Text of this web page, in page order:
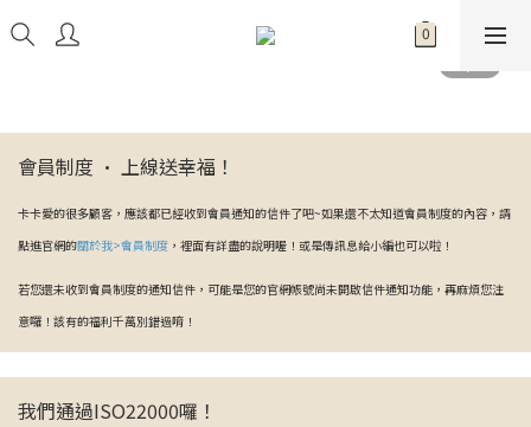
會員制度 · 上線送幸福！
卡卡愛的很多顧客，應該都已經收到會員通知的信件了吧~如果還不太知道會員制度的內容，請
點進官網的關於我>會員制度 ，裡面有詳盡的說明喔！或是傳訊息給小編也可以啦！
若您還未收到會員制度的通知信件，可能是您的官網帳號尚未開啟信件通知功能，再麻煩您注
意囉！該有的福利千萬別錯過唷！
我們通過ISO22000囉！